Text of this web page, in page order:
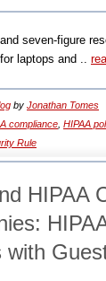
seven-figure
laptops and ..
by Jonathan Tomes
compliance HIPAA
Rule
HIPAA
with